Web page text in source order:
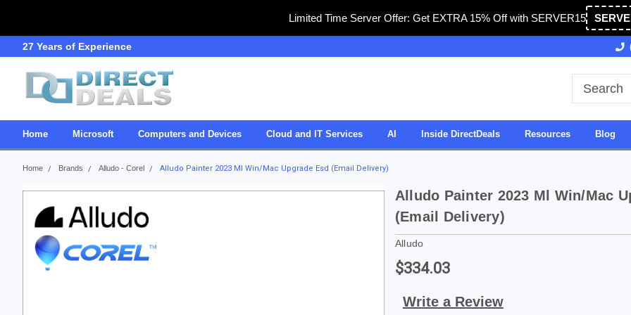
Limited Time Server Offer: Get EXTRA 15% Off with SERVER15
27 Years of Experience 27 Years of Experience
Home Microsoft Computers and Devices Cloud and IT Services AI Inside DirectDeals Resources Blog
Home Brands Alludo - Corel Alludo Painter 2023 Ml Win/Mac Upgrade Esd (Email Delivery)
Alludo Painter 2023 Ml Win/Mac
(Email Delivery)
Alludo
$334.03
Write a Review